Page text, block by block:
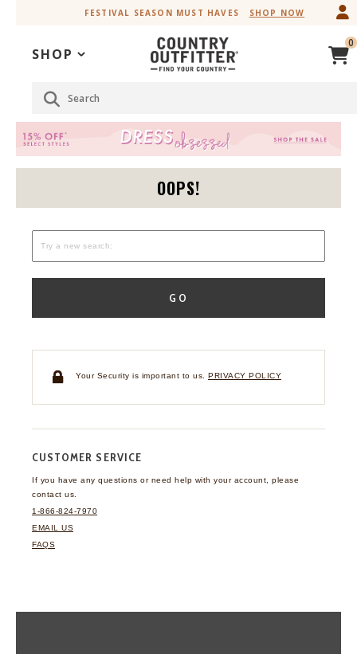
Policy
content
FESTIVAL SEASON MUST HAVES SHOP NOW
SHOP
0
Search
OOPS!
GO
Your Security is important to us. PRIVACY POLICY
CUSTOMER SERVICE
If you have any questions or need help with your account, please
contact us.
1-866-824-7970
EMAIL US
FAQS